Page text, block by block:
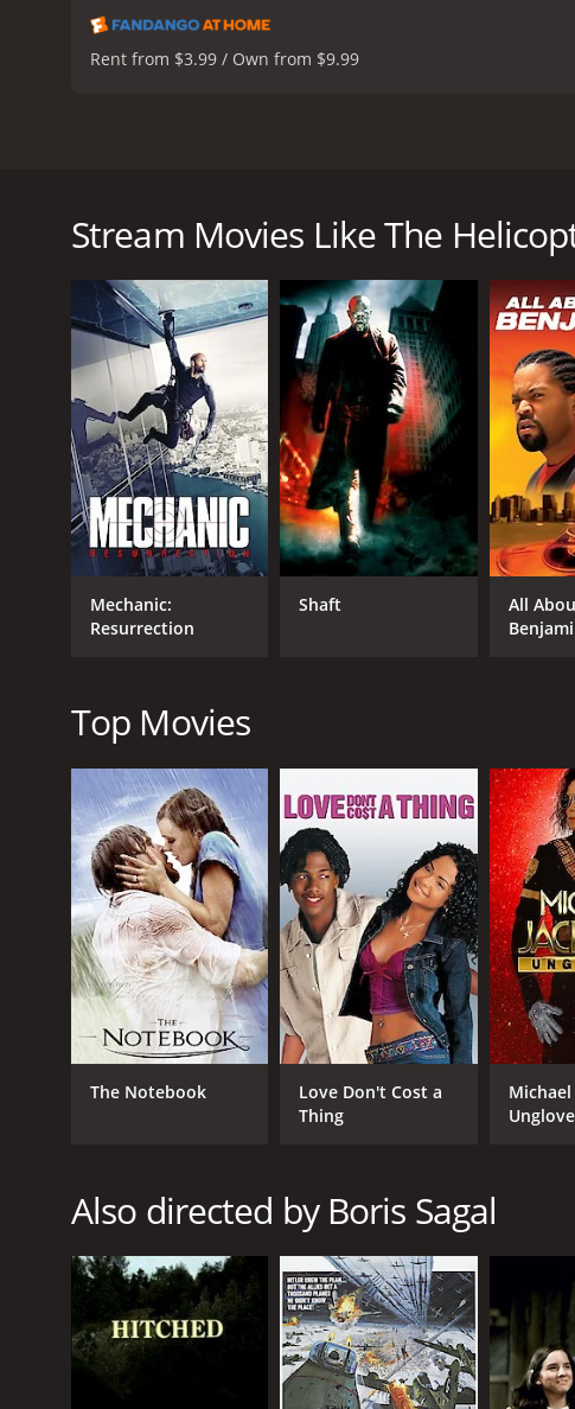
Rent from $3.99 / Own from $9.99
(U.N.C.L.E.), Napoleon Solo (Robert Vaughn) and Illya
deadly bacteria. The agents must race against time to
The film opens with a helicopter chase scene where
action sequence sets the tone for the rest of the
As the story unfolds, the audience is introduced to the
spies team up with Lynley's character to track down
The movie is set in various locations around the
film, the spies use their wit, charm, and gadgets to
One of the highlights of the movie is the chemistry
between the two are a major part of the film's appeal
In addition to the impressive performances by the
Technicolor, which gives it a polished and vibrant
excitement of the film.
The Helicopter Spies is a 1968 action movie with a
an IMDb score of 5.7.
GENRES
Action
Adventure
Crime
Thriller
1968
LANGUAGE
English
5.7
Stream Movies Like The
Mechanic:
Resurrection
Shaft
All
Top Movies
The Notebook
Love Don't Cost a
Thing
Michael
Also directed by Boris Sagal